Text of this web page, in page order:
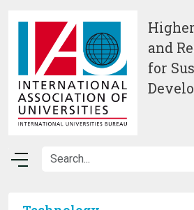
and
for